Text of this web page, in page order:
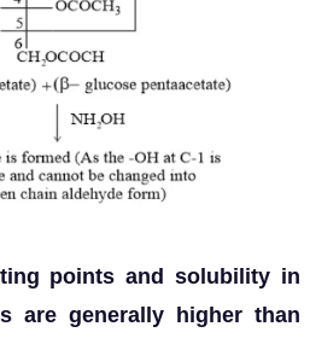
points and solubility in
are generally higher than